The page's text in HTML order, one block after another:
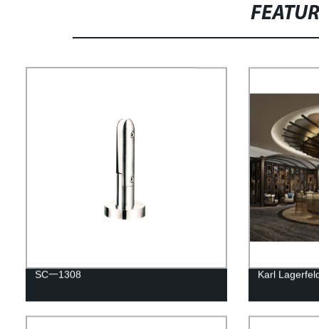
SC一1308 Karl